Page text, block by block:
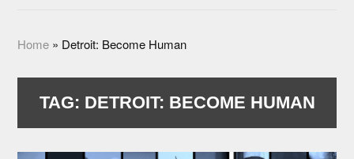
Home » Detroit: Become Human
TAG: DETROIT: BECOME HUMAN